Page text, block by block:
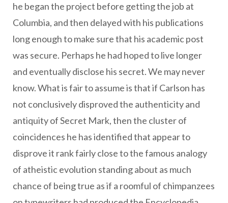
he began the project before getting the job at
Columbia, and then delayed with his publications
long enough to make sure that his academic post
was secure. Perhaps he had hoped to live longer
and eventually disclose his secret. We may never
know. What is fair to assume is that if Carlson has
not conclusively disproved the authenticity and
antiquity of Secret Mark, then the cluster of
coincidences he has identified that appear to
disprove it rank fairly close to the famous analogy
of atheistic evolution standing about as much
chance of being true as if a roomful of chimpanzees